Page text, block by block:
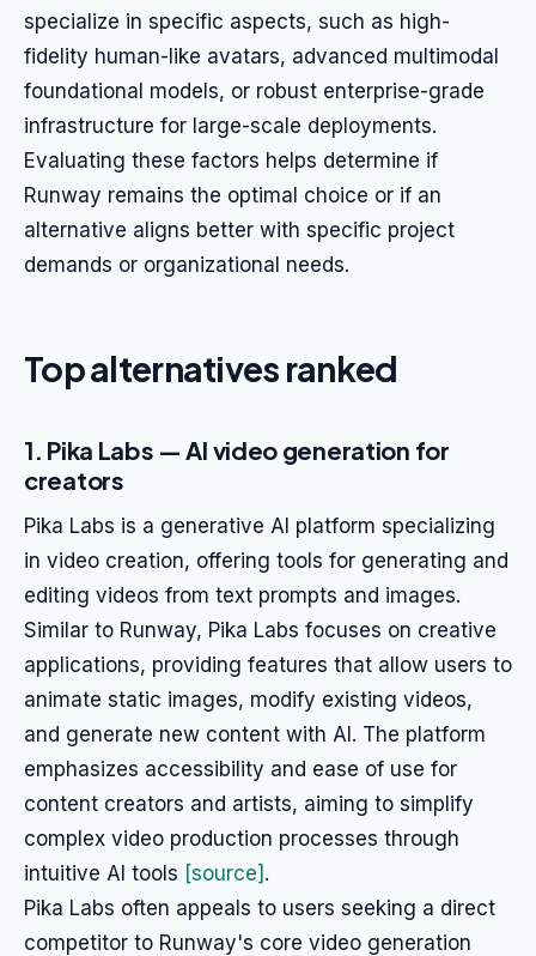
specialize in specific aspects, such as high-
fidelity human-like avatars, advanced multimodal
foundational models, or robust enterprise-grade
infrastructure for large-scale deployments.
Evaluating these factors helps determine if
Runway remains the optimal choice or if an
alternative aligns better with specific project
demands or organizational needs.
Top alternatives ranked
1. Pika Labs — AI video generation for
creators
Pika Labs is a generative AI platform specializing
in video creation, offering tools for generating and
editing videos from text prompts and images.
Similar to Runway, Pika Labs focuses on creative
applications, providing features that allow users to
animate static images, modify existing videos,
and generate new content with AI. The platform
emphasizes accessibility and ease of use for
content creators and artists, aiming to simplify
complex video production processes through
intuitive AI tools [source] .
Pika Labs often appeals to users seeking a direct
competitor to Runway's core video generation